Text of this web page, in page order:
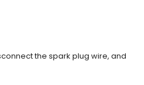
the spark plug wire, and